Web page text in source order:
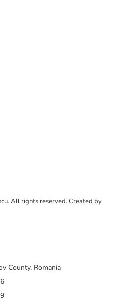
All rights reserved. Created by
County, Romania